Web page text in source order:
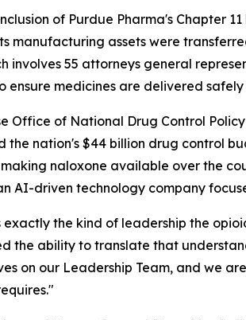
of Purdue Pharma's Chapter
manufacturing assets were
involves 55 attorneys general
medicines are delivered safely
Office of National Drug Control
nation's $44 billion drug control
naloxone available over the
AI-driven technology company
the kind of leadership the
the ability to translate that
on our Leadership Team, and we